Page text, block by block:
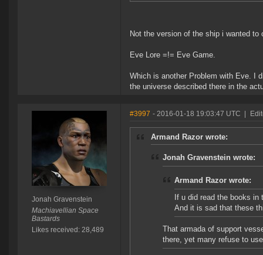
Not the version of the ship i wanted
Eve Lore =!= Eve Game.
Which is another Problem with Eve. I
the universe described there in the
Jonah Gravenstein
Machiavellian Space
Bastards
Likes received: 28,489
#3997 - 2016-01-18 19:03:47 UTC
Armand Razor wrote:
Jonah Gravenstein wrote:
Armand Razor wrote:
If u did read the books
And it is sad that these
That armada of support
there, yet many refuse to